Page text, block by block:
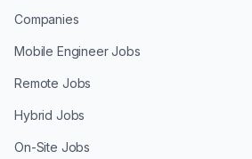
Companies
Mobile Engineer Jobs
Remote Jobs
Hybrid Jobs
On-Site Jobs